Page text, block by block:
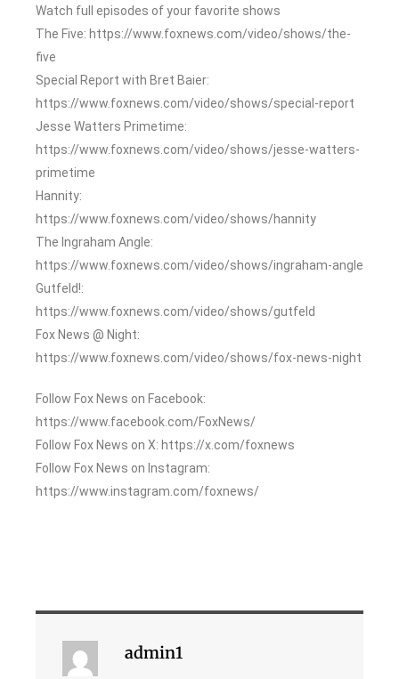
Watch full episodes of your favorite shows
The Five: https://www.foxnews.com/video/shows/the-
five
Special Report with Bret Baier:
https://www.foxnews.com/video/shows/special-report
Jesse Watters Primetime:
https://www.foxnews.com/video/shows/jesse-watters-
primetime
Hannity:
https://www.foxnews.com/video/shows/hannity
The Ingraham Angle:
https://www.foxnews.com/video/shows/ingraham-angle
Gutfeld!:
https://www.foxnews.com/video/shows/gutfeld
Fox News @ Night:
https://www.foxnews.com/video/shows/fox-news-night
Follow Fox News on Facebook:
https://www.facebook.com/FoxNews/
Follow Fox News on X: https://x.com/foxnews
Follow Fox News on Instagram:
https://www.instagram.com/foxnews/
admin1